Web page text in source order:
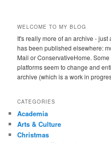
WELCOME TO MY BLOG
It's really more of an archive -
has been published elsewhere:
Mail or ConservativeHome.
platforms seem to change and
archive (which is a work in
CATEGORIES
Academia
Arts & Culture
Christmas